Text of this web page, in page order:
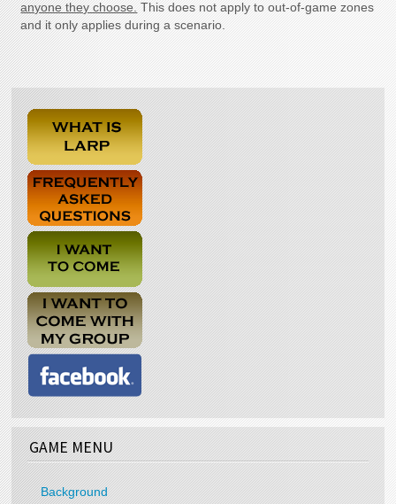
anyone they choose. This does not apply to out-of-game zones
and it only applies during a scenario.
GAME MENU
Background